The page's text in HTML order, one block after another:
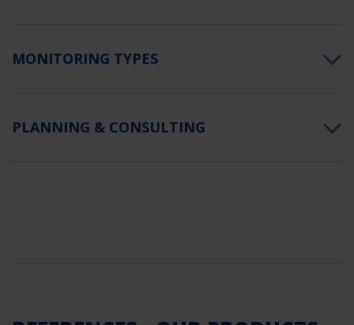
MONITORING TYPES
PLANNING & CONSULTING